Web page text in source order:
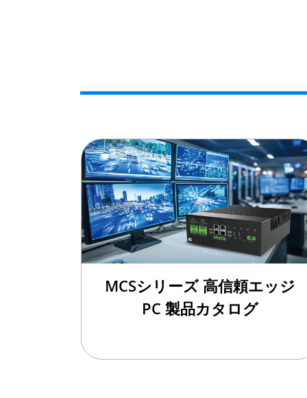
MCSシリーズ 高信頼エッジ
PC 製品カタログ